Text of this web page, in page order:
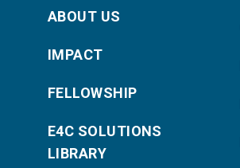
ABOUT US
IMPACT
FELLOWSHIP
E4C SOLUTIONS
LIBRARY